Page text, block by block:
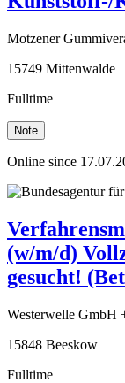
Motzener
15749 Mittenwalde
Fulltime
Note
Online since
(w/m/d)
gesucht!
Westerwelle GmbH
15848 Beeskow
Fulltime